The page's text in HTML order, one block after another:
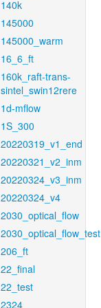
140k
145000
145000_warm
16_6_ft
160k_raft-trans-
sintel_swin12rere
1d-mflow
1S_300
20220319_v1_end
20220321_v2_inm
20220324_v3_inm
20220324_v4
2030_optical_flow
2030_optical_flow_test
206_ft
22_final
22_test
2324